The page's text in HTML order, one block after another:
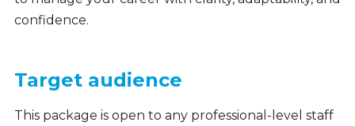
confidence.
Target audience
This package is open to any professional-level staff